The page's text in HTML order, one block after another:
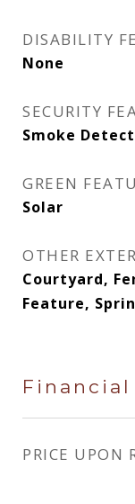
DISABILITY
None
SECURITY
Smoke
GREEN
Solar
OTHER
Courtyard,
Feature,
Financial
PRICE UPON